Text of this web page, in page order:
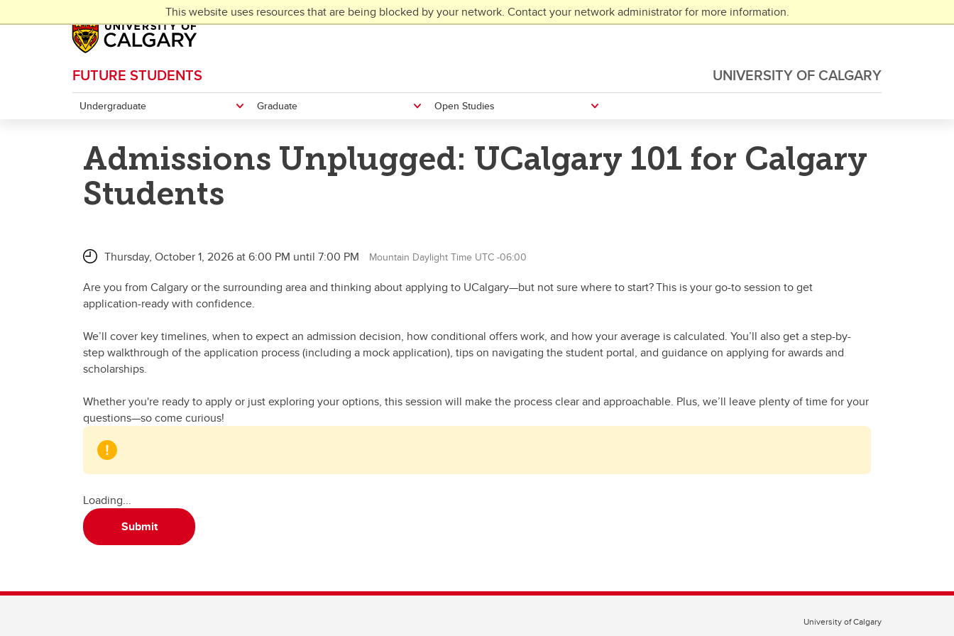
This website uses resources that are being blocked by your network. Contact your network administrator for more information.
UNIVERSITY OF CALGARY
FUTURE STUDENTS
Undergraduate Graduate Open Studies
Admissions Unplugged: UCalgary 101 for Calgary
Students
Thursday, October 1, 2026 at 6:00 PM until 7:00 PM Mountain Daylight Time UTC -06:00
Are you from Calgary or the surrounding area and thinking about applying to UCalgary—but not sure where to start? This is your go-to session to get
application-ready with confidence.
We’ll cover key timelines, when to expect an admission decision, how conditional offers work, and how your average is calculated. You’ll also get a step-by-
step walkthrough of the application process (including a mock application), tips on navigating the student portal, and guidance on applying for awards and
scholarships.
Whether you're ready to apply or just exploring your options, this session will make the process clear and approachable. Plus, we’ll leave plenty of time for your
questions—so come curious!
Loading...
Submit
University of Calgary